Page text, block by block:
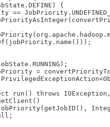
{
==
=
run() throws